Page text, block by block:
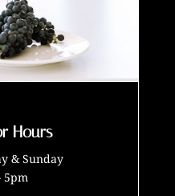
Hours
& Sunday
5pm